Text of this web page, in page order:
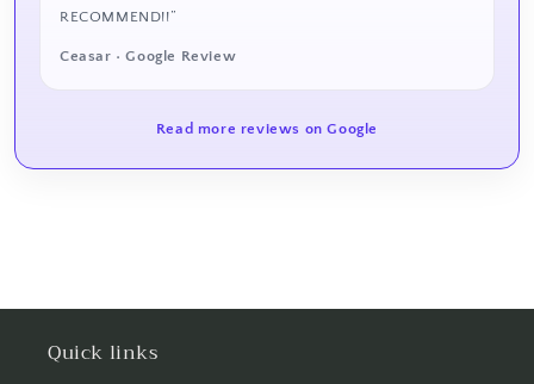
RECOMMEND!!”
Ceasar • Google Review
Read more reviews on Google
Quick links